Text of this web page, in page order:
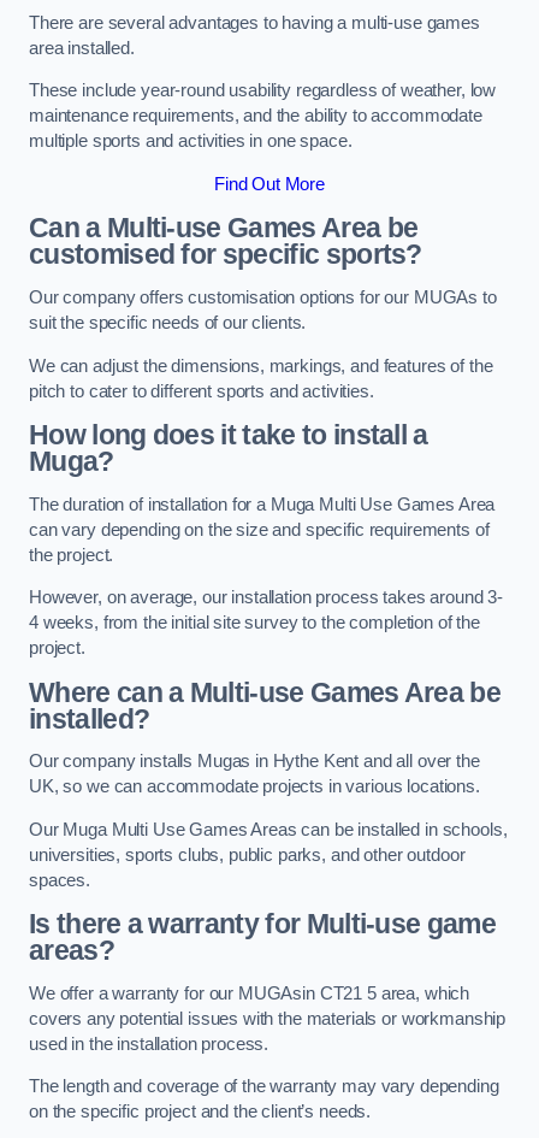
There are several advantages to having a multi-use games
area installed.
These include year-round usability regardless of weather, low
maintenance requirements, and the ability to accommodate
multiple sports and activities in one space.
Find Out More
Can a Multi-use Games Area be
customised for specific sports?
Our company offers customisation options for our MUGAs to
suit the specific needs of our clients.
We can adjust the dimensions, markings, and features of the
pitch to cater to different sports and activities.
How long does it take to install a
Muga?
The duration of installation for a Muga Multi Use Games Area
can vary depending on the size and specific requirements of
the project.
However, on average, our installation process takes around 3-
4 weeks, from the initial site survey to the completion of the
project.
Where can a Multi-use Games Area be
installed?
Our company installs Mugas in Hythe Kent and all over the
UK, so we can accommodate projects in various locations.
Our Muga Multi Use Games Areas can be installed in schools,
universities, sports clubs, public parks, and other outdoor
spaces.
Is there a warranty for Multi-use game
areas?
We offer a warranty for our MUGAsin CT21 5 area, which
covers any potential issues with the materials or workmanship
used in the installation process.
The length and coverage of the warranty may vary depending
on the specific project and the client’s needs.